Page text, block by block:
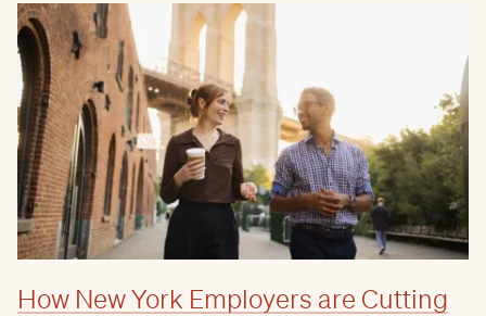
How New York Employers are Cutting